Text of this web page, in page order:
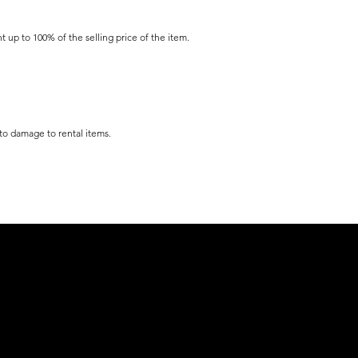
up to 100% of the selling price of the item.
damage to rental items.